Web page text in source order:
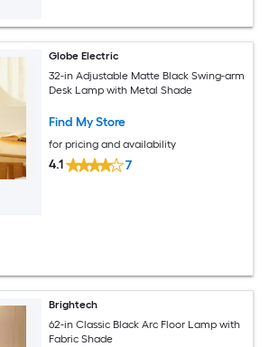
Globe Electric
32-in Adjustable Matte Black Swing-arm
Desk Lamp with Metal Shade
Find My Store
for pricing and availability
4.1 7
Brightech
62-in Classic Black Arc Floor Lamp with
Fabric Shade